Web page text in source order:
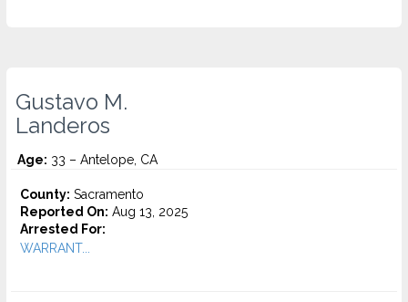
Gustavo M.
Landeros
Age: 33 – Antelope, CA
County: Sacramento
Reported On: Aug 13, 2025
Arrested For:
WARRANT...